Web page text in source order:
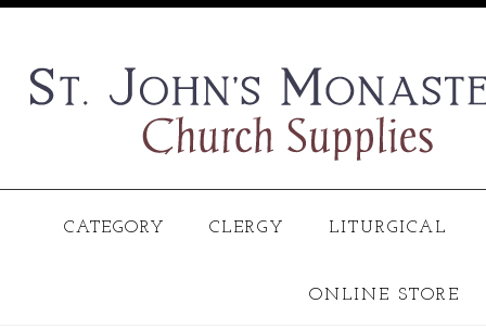
CATEGORY CLERGY LITURGICAL
ONLINE STORE